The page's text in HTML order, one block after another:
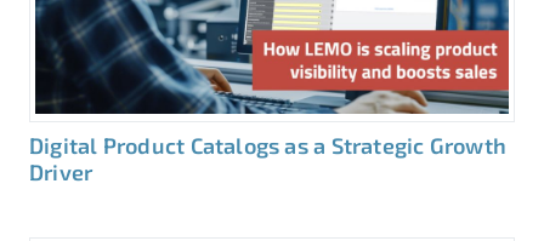
Digital Product Catalogs as a Strategic Growth
Driver